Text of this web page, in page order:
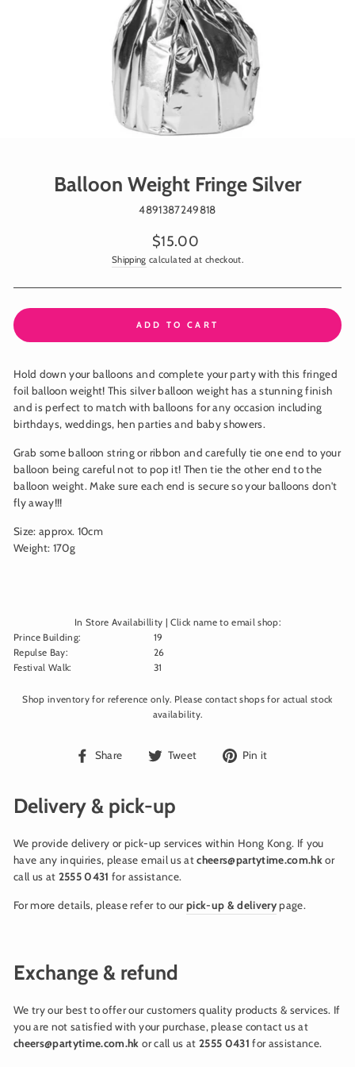
Balloon Weight Fringe Silver
4891387249818
Regular
price
$15.00
Shipping calculated at checkout.
ADD TO CART
Hold down your balloons and complete your party with this fringed
foil balloon weight! This silver balloon weight has a stunning finish
and is perfect to match with balloons for any occasion including
birthdays, weddings, hen parties and baby showers.
Grab some balloon string or ribbon and carefully tie one end to your
balloon being careful not to pop it! Then tie the other end to the
balloon weight. Make sure each end is secure so your balloons don't
fly away!!!
Size: approx. 10cm
Weight: 170g
In Store Availabillity | Click name to email shop:
Prince Building:
19
Repulse Bay:
26
Festival Walk: 31
Shop inventory for reference only. Please contact shops for actual stock
availability.
Share
Share Tweet
Tweet Pin it
Delivery & pick-up
We provide delivery or pick-up services within Hong Kong. If you
have any inquiries, please email us atcheers@partytime.com.hkor
call us at 2555 0431 for assistance.
For more details, please refer to ourpick-up & deliverypage.
Exchange & refund
We try our best to offer our customers quality products & services. If
you are not satisfied with your purchase, please contact us at
cheers@partytime.com.hk or call us at 2555 0431 for assistance.